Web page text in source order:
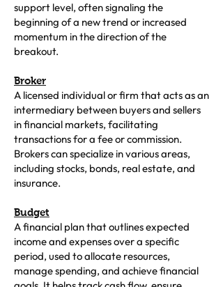
support level, often signaling the
beginning of a new trend or increased
momentum in the direction of the
breakout.
Broker
A licensed individual or firm that acts as an
intermediary between buyers and sellers
in financial markets, facilitating
transactions for a fee or commission.
Brokers can specialize in various areas,
including stocks, bonds, real estate, and
insurance.
Budget
A financial plan that outlines expected
income and expenses over a specific
period, used to allocate resources,
manage spending, and achieve financial